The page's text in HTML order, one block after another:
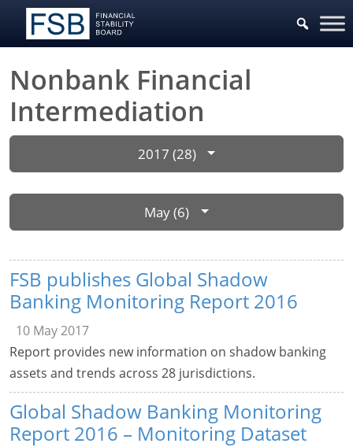
Nonbank Financial
Intermediation
2017 (28)
May (6)
FSB publishes Global Shadow
Banking Monitoring Report 2016
10 May 2017
Report provides new information on shadow banking
assets and trends across 28 jurisdictions.
Global Shadow Banking Monitoring
Report 2016 – Monitoring Dataset